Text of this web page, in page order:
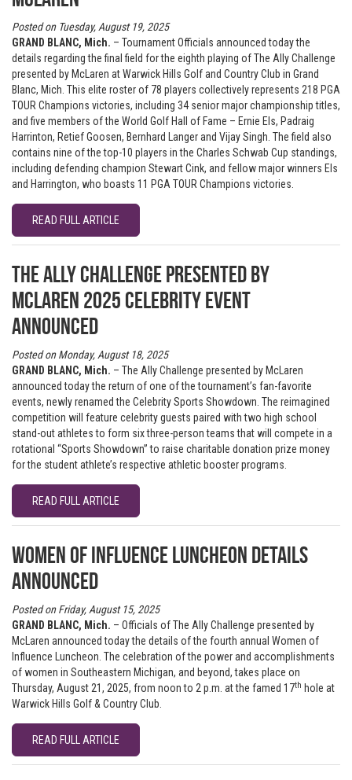
Posted on Tuesday, August 19, 2025
GRAND BLANC, Mich. – Tournament Officials announced today the
details regarding the final field for the eighth playing of The Ally Challenge
presented by McLaren at Warwick Hills Golf and Country Club in Grand
Blanc, Mich. This elite roster of 78 players collectively represents 218 PGA
TOUR Champions victories, including 34 senior major championship titles,
and five members of the World Golf Hall of Fame – Ernie Els, Padraig
Harrinton, Retief Goosen, Bernhard Langer and Vijay Singh. The field also
contains nine of the top-10 players in the Charles Schwab Cup standings,
including defending champion Stewart Cink, and fellow major winners Els
and Harrington, who boasts 11 PGA TOUR Champions victories.
READ FULL ARTICLE
The Ally Challenge presented by
McLaren 2025 Celebrity Event
Announced
Posted on Monday, August 18, 2025
GRAND BLANC, Mich. – The Ally Challenge presented by McLaren
announced today the return of one of the tournament’s fan-favorite
events, newly renamed the Celebrity Sports Showdown. The reimagined
competition will feature celebrity guests paired with two high school
stand-out athletes to form six three-person teams that will compete in a
rotational “Sports Showdown” to raise charitable donation prize money
for the student athlete’s respective athletic booster programs.
READ FULL ARTICLE
Women of Influence Luncheon details
announced
Posted on Friday, August 15, 2025
GRAND BLANC, Mich. – Officials of The Ally Challenge presented by
McLaren announced today the details of the fourth annual Women of
Influence Luncheon. The celebration of the power and accomplishments
of women in Southeastern Michigan, and beyond, takes place on
Thursday, August 21, 2025, from noon to 2 p.m. at the famed 17th hole at
Warwick Hills Golf & Country Club.
READ FULL ARTICLE